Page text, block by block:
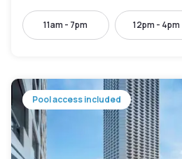
11am - 7pm 12pm - 4pm
Pool access included